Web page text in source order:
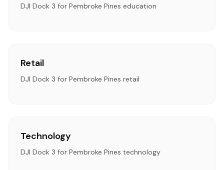
DJI Dock 3 for Pembroke Pines education
Retail
DJI Dock 3 for Pembroke Pines retail
Technology
DJI Dock 3 for Pembroke Pines technology